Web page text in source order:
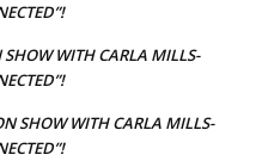
WITH CARLA MILLS-
SHOW WITH CARLA MILLS-